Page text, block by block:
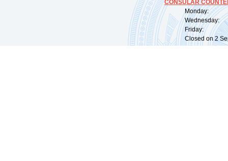
CONSULAR
Monday:
Wednesday:
Friday:
Closed on 2